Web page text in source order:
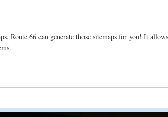
Route 66 can generate those sitemaps for you! It